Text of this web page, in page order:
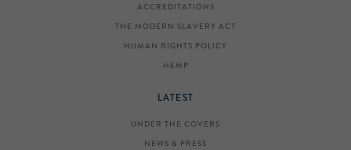
ACCREDITATIONS
THE MODERN SLAVERY ACT
HUMAN RIGHTS POLICY
HEMP
LATEST
UNDER THE COVERS
NEWS & PRESS